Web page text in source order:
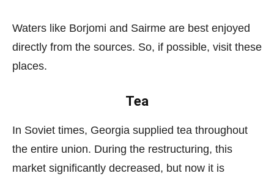
Waters like Borjomi and Sairme are best enjoyed
directly from the sources. So, if possible, visit these
places.
Tea
In Soviet times, Georgia supplied tea throughout
the entire union. During the restructuring, this
market significantly decreased, but now it is